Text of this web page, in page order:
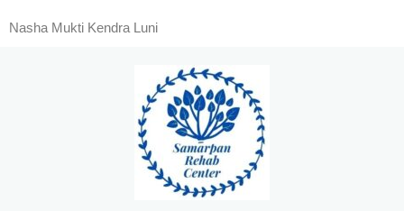
Nasha Mukti Kendra Luni